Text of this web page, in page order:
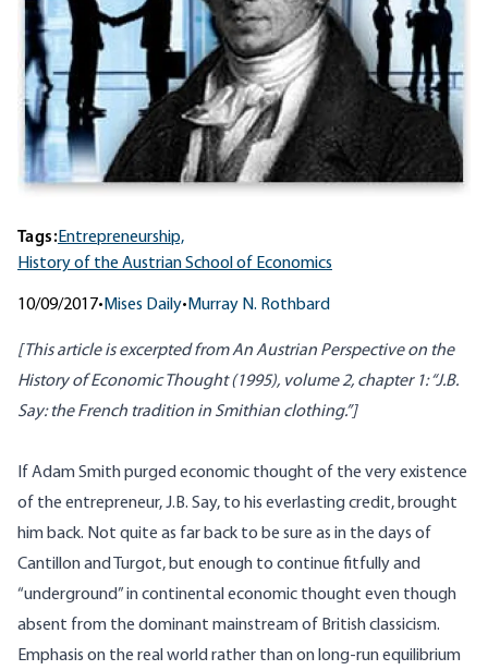
Tags:Entrepreneurship,
History of the Austrian School of Economics
10/09/2017• Mises Daily• Murray N. Rothbard
[This article is excerpted fromAn Austrian Perspective on the
History of Economic Thought(1995), volume 2, chapter 1: “J.B.
Say: the French tradition in Smithian clothing.”]
If Adam Smith purged economic thought of the very existence
of the entrepreneur, J.B. Say, to his everlasting credit, brought
him back. Not quite as far back to be sure as in the days of
Cantillon and Turgot, but enough to continue fitfully and
“underground” in continental economic thought even though
absent from the dominant mainstream of British classicism.
Emphasis on the real world rather than on long-run equilibrium